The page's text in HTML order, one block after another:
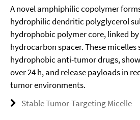
A novel amphiphilic copolymer
hydrophilic dendritic polyglycerol
hydrophobic polymer core, linked
hydrocarbon spacer. These
hydrophobic anti-tumor drugs,
over 24 h, and release payloads in
tumor environments.
Stable Tumor-Targeting Micelle